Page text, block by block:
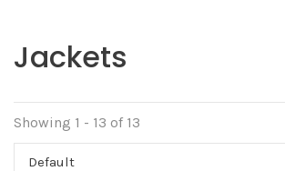
Jackets
Showing 1 - 13 of 13
Default